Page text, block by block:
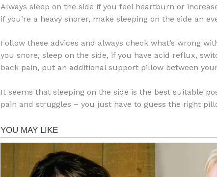
Always sleep on the side if you feel heartburn or
if you’re a heavy snorer, make sleeping on the side an
Follow these advices and always check what’s wrong
you snore, sleep on the side, if you have acid reflux,
back pain, put an additional support pillow between
It seems that sleeping on the side is the best suitable
pain and struggles – you just have to guess the right